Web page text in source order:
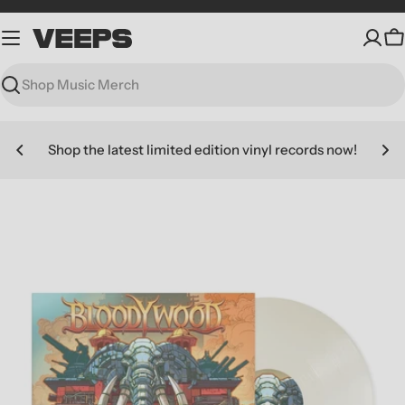
Skip
to
content
Search
Shop the latest limited edition vinyl records now!